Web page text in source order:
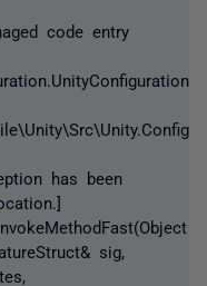
code entry
has been
sig,